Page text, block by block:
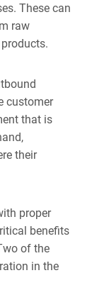
These can
raw
customer
that is
their
proper
benefits
of the
in the